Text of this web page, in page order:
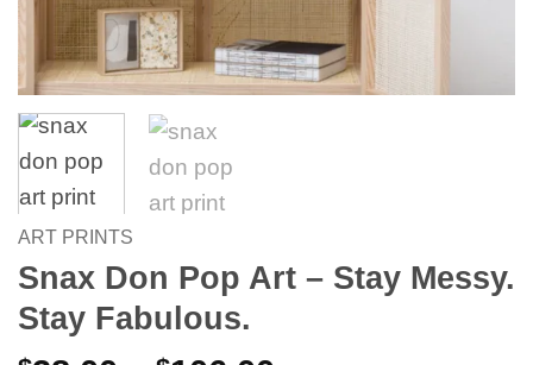
ART PRINTS
Snax Don Pop Art – Stay Messy.
Stay Fabulous.